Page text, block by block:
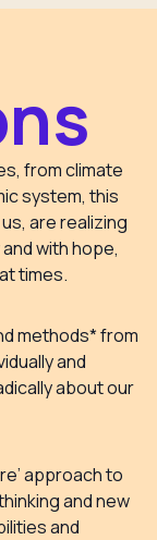
from climate
system, this
are realizing
with hope,
times.
methods* from
and
about our
approach to
and new
and